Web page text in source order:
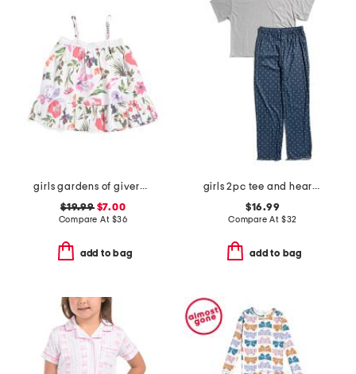
girls gardens of giverny lily nightgown
$19.99$7.00
Compare At $36
add to bag
girls 2pc tee and heart pants pajama set
$16.99
Compare At $32
add to bag